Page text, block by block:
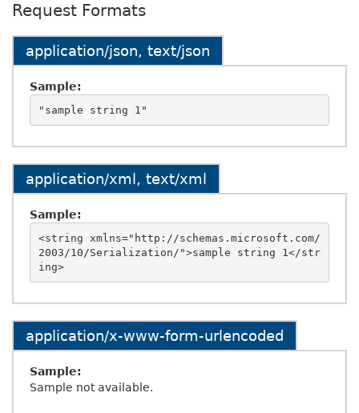
Request Formats
application/json, text/json
Sample:
application/xml, text/xml
Sample:
<string xmlns="http://schemas.microsoft.com/
2003/10/Serialization/">sample string 1</str
ing>
application/x-www-form-urlencoded
Sample:
Sample not available.